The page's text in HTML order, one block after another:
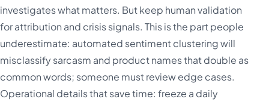
investigates what matters. But keep human validation
for attribution and crisis signals. This is the part people
underestimate: automated sentiment clustering will
misclassify sarcasm and product names that double as
common words; someone must review edge cases.
Operational details that save time: freeze a daily